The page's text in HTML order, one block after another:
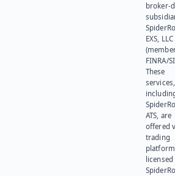
broker-
EXS, LLC
FINRA/
These
services,
ATS, are
offered
trading
platform